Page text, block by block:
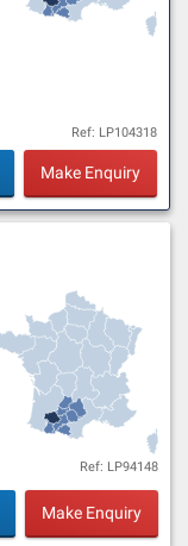
Ref: LP104318
Make Enquiry
Ref: LP94148
Make Enquiry